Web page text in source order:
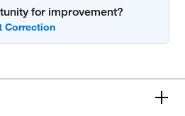
for improvement?